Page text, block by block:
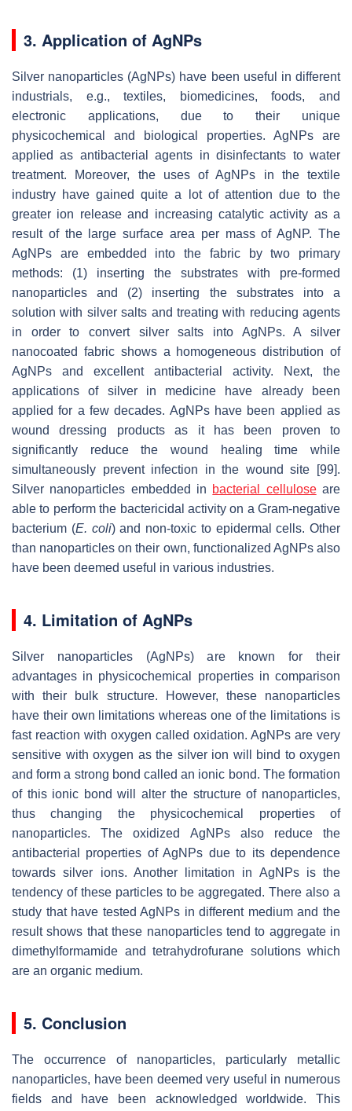
3. Application of AgNPs
Silver nanoparticles (AgNPs) have been useful in different
industrials, e.g., textiles, biomedicines, foods, and
electronic applications, due to their unique
physicochemical and biological properties. AgNPs are
applied as antibacterial agents in disinfectants to water
treatment. Moreover, the uses of AgNPs in the textile
industry have gained quite a lot of attention due to the
greater ion release and increasing catalytic activity as a
result of the large surface area per mass of AgNP. The
AgNPs are embedded into the fabric by two primary
methods: (1) inserting the substrates with pre-formed
nanoparticles and (2) inserting the substrates into a
solution with silver salts and treating with reducing agents
in order to convert silver salts into AgNPs. A silver
nanocoated fabric shows a homogeneous distribution of
AgNPs and excellent antibacterial activity. Next, the
applications of silver in medicine have already been
applied for a few decades. AgNPs have been applied as
wound dressing products as it has been proven to
significantly reduce the wound healing time while
simultaneously prevent infection in the wound site [99].
Silver nanoparticles embedded in bacterial celluloseare
able to perform the bactericidal activity on a Gram-negative
bacterium (E. coli) and non-toxic to epidermal cells. Other
than nanoparticles on their own, functionalized AgNPs also
have been deemed useful in various industries.
4. Limitation of AgNPs
Silver nanoparticles (AgNPs) are known for their
advantages in physicochemical properties in comparison
with their bulk structure. However, these nanoparticles
have their own limitations whereas one of the limitations is
fast reaction with oxygen called oxidation. AgNPs are very
sensitive with oxygen as the silver ion will bind to oxygen
and form a strong bond called an ionic bond. The formation
of this ionic bond will alter the structure of nanoparticles,
thus changing the physicochemical properties of
nanoparticles. The oxidized AgNPs also reduce the
antibacterial properties of AgNPs due to its dependence
towards silver ions. Another limitation in AgNPs is the
tendency of these particles to be aggregated. There also a
study that have tested AgNPs in different medium and the
result shows that these nanoparticles tend to aggregate in
dimethylformamide and tetrahydrofurane solutions which
are an organic medium.
5. Conclusion
The occurrence of nanoparticles, particularly metallic
nanoparticles, have been deemed very useful in numerous
fields and have been acknowledged worldwide. This